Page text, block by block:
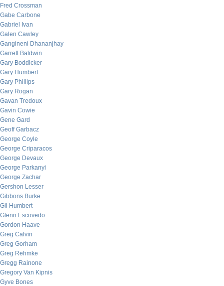
Fred Crossman
Gabe Carbone
Gabriel Ivan
Galen Cawley
Gangineni Dhananjhay
Garrett Baldwin
Gary Boddicker
Gary Humbert
Gary Phillips
Gary Rogan
Gavan Tredoux
Gavin Cowie
Gene Gard
Geoff Garbacz
George Coyle
George Criparacos
George Devaux
George Parkanyi
George Zachar
Gershon Lesser
Gibbons Burke
Gil Humbert
Glenn Escovedo
Gordon Haave
Greg Calvin
Greg Gorham
Greg Rehmke
Gregg Rainone
Gregory Van Kipnis
Gyve Bones